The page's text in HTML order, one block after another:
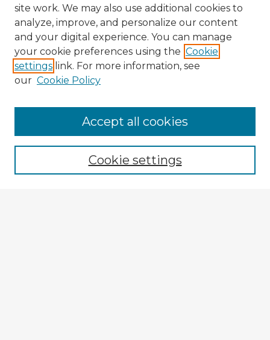
Browse Advisors
Browse recent Advisors
Enter search terms:
site work. We may also use additional cookies to
analyze, improve, and personalize our content
and your digital experience. You can manage
your cookie preferences using the Cookie
settings link. For more information, see
our Cookie Policy
Cookie settings
Accept all cookies